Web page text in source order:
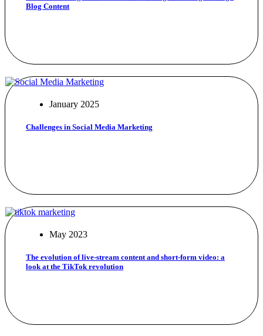
Blog Content
January 2025
Challenges in Social Media Marketing
May 2023
The evolution of live-stream content and short-form video: a
look at the TikTok revolution